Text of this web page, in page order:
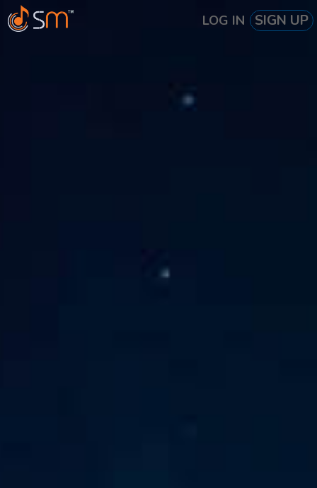
LOG IN SIGN UP